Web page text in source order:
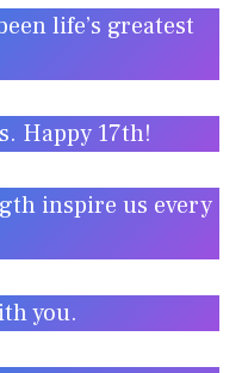
life’s greatest
Happy 17th!
inspire us every
you.